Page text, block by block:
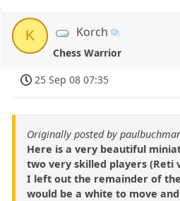
K Korch
Chess Warrior
25 Sep 08 07:35
Originally posted by
Here is a very beautiful
two very skilled players (Reti
I left out the remainder of
would be a white to move